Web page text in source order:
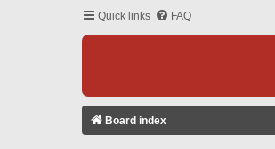
Quick links FAQ
Board index